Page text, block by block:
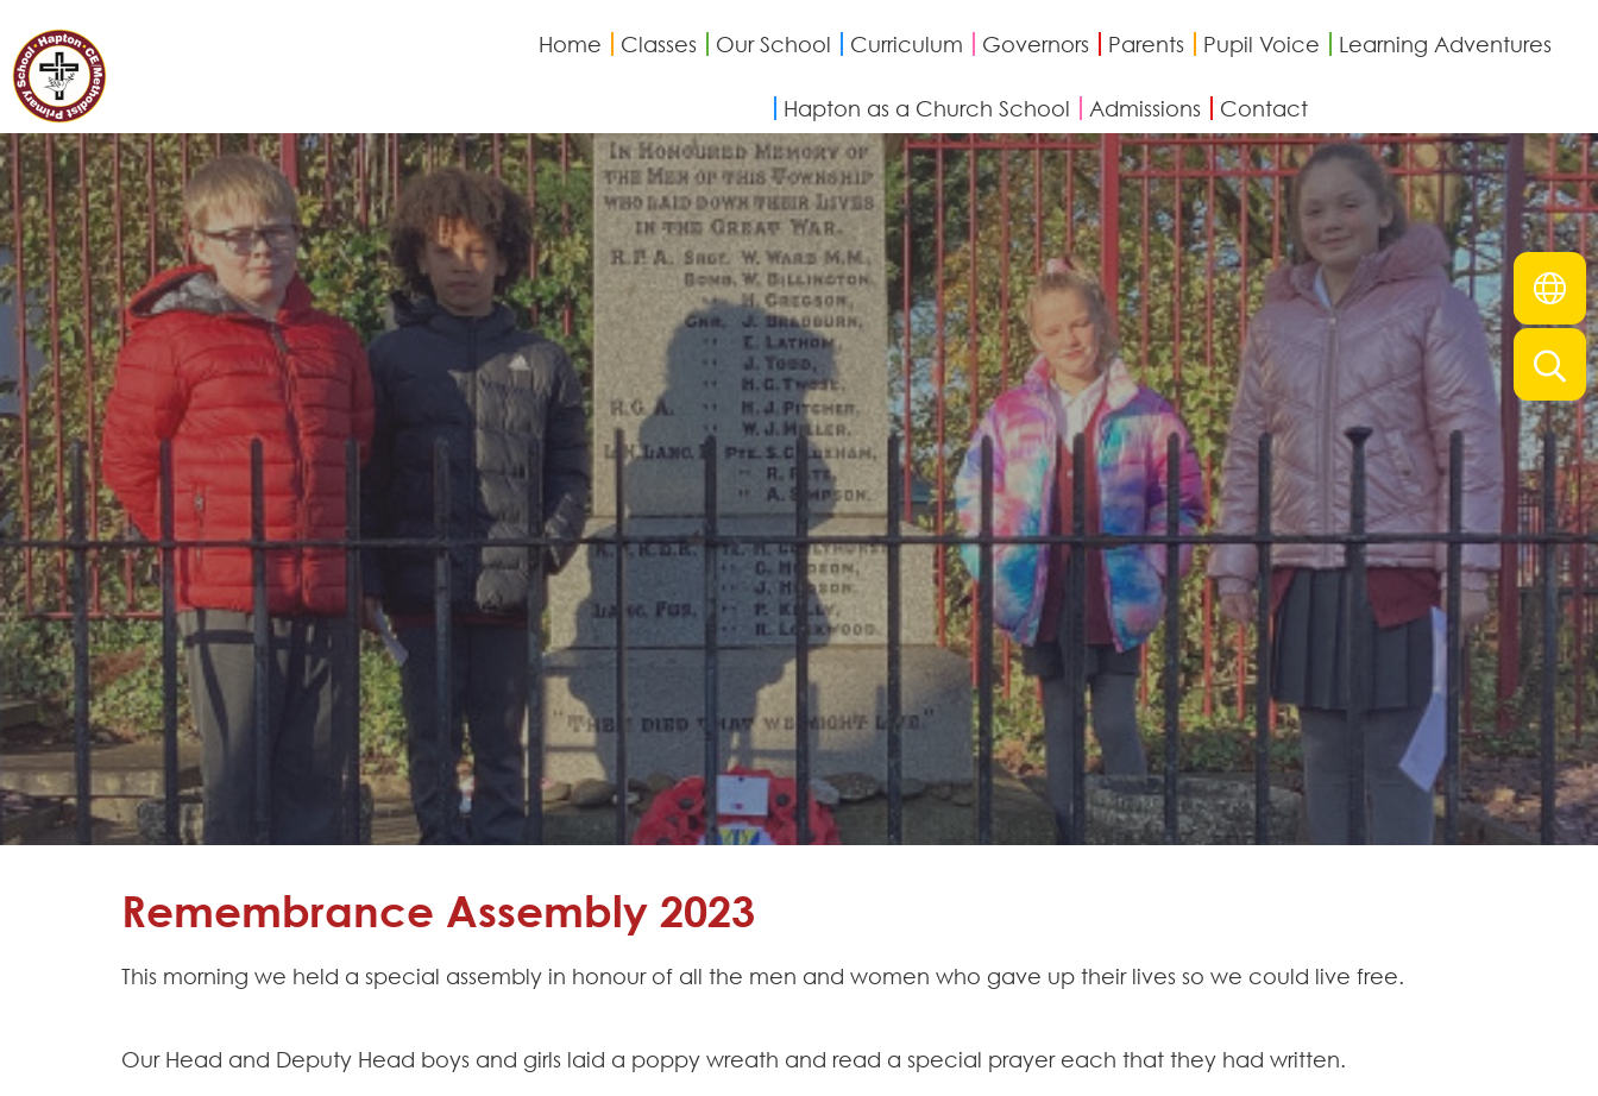
Home
Classes
Our
School
Curriculum
Governors
Parents
Pupil
Voice
Learning
Adventures
Hapton
as a
Church
School
Admissions
Contact
Home Classes Our School Curriculum Governors Parents Pupil Voice Learning Adventures
Hapton as a Church School Admissions Contact
Remembrance Assembly 2023
This morning we held a special assembly in honour of all the men and women who gave up their lives so we could live free.
Our Head and Deputy Head boys and girls laid a poppy wreath and read a special prayer each that they had written.